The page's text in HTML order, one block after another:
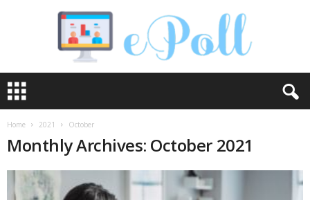
o
Home 2021 October
Monthly Archives: October 2021